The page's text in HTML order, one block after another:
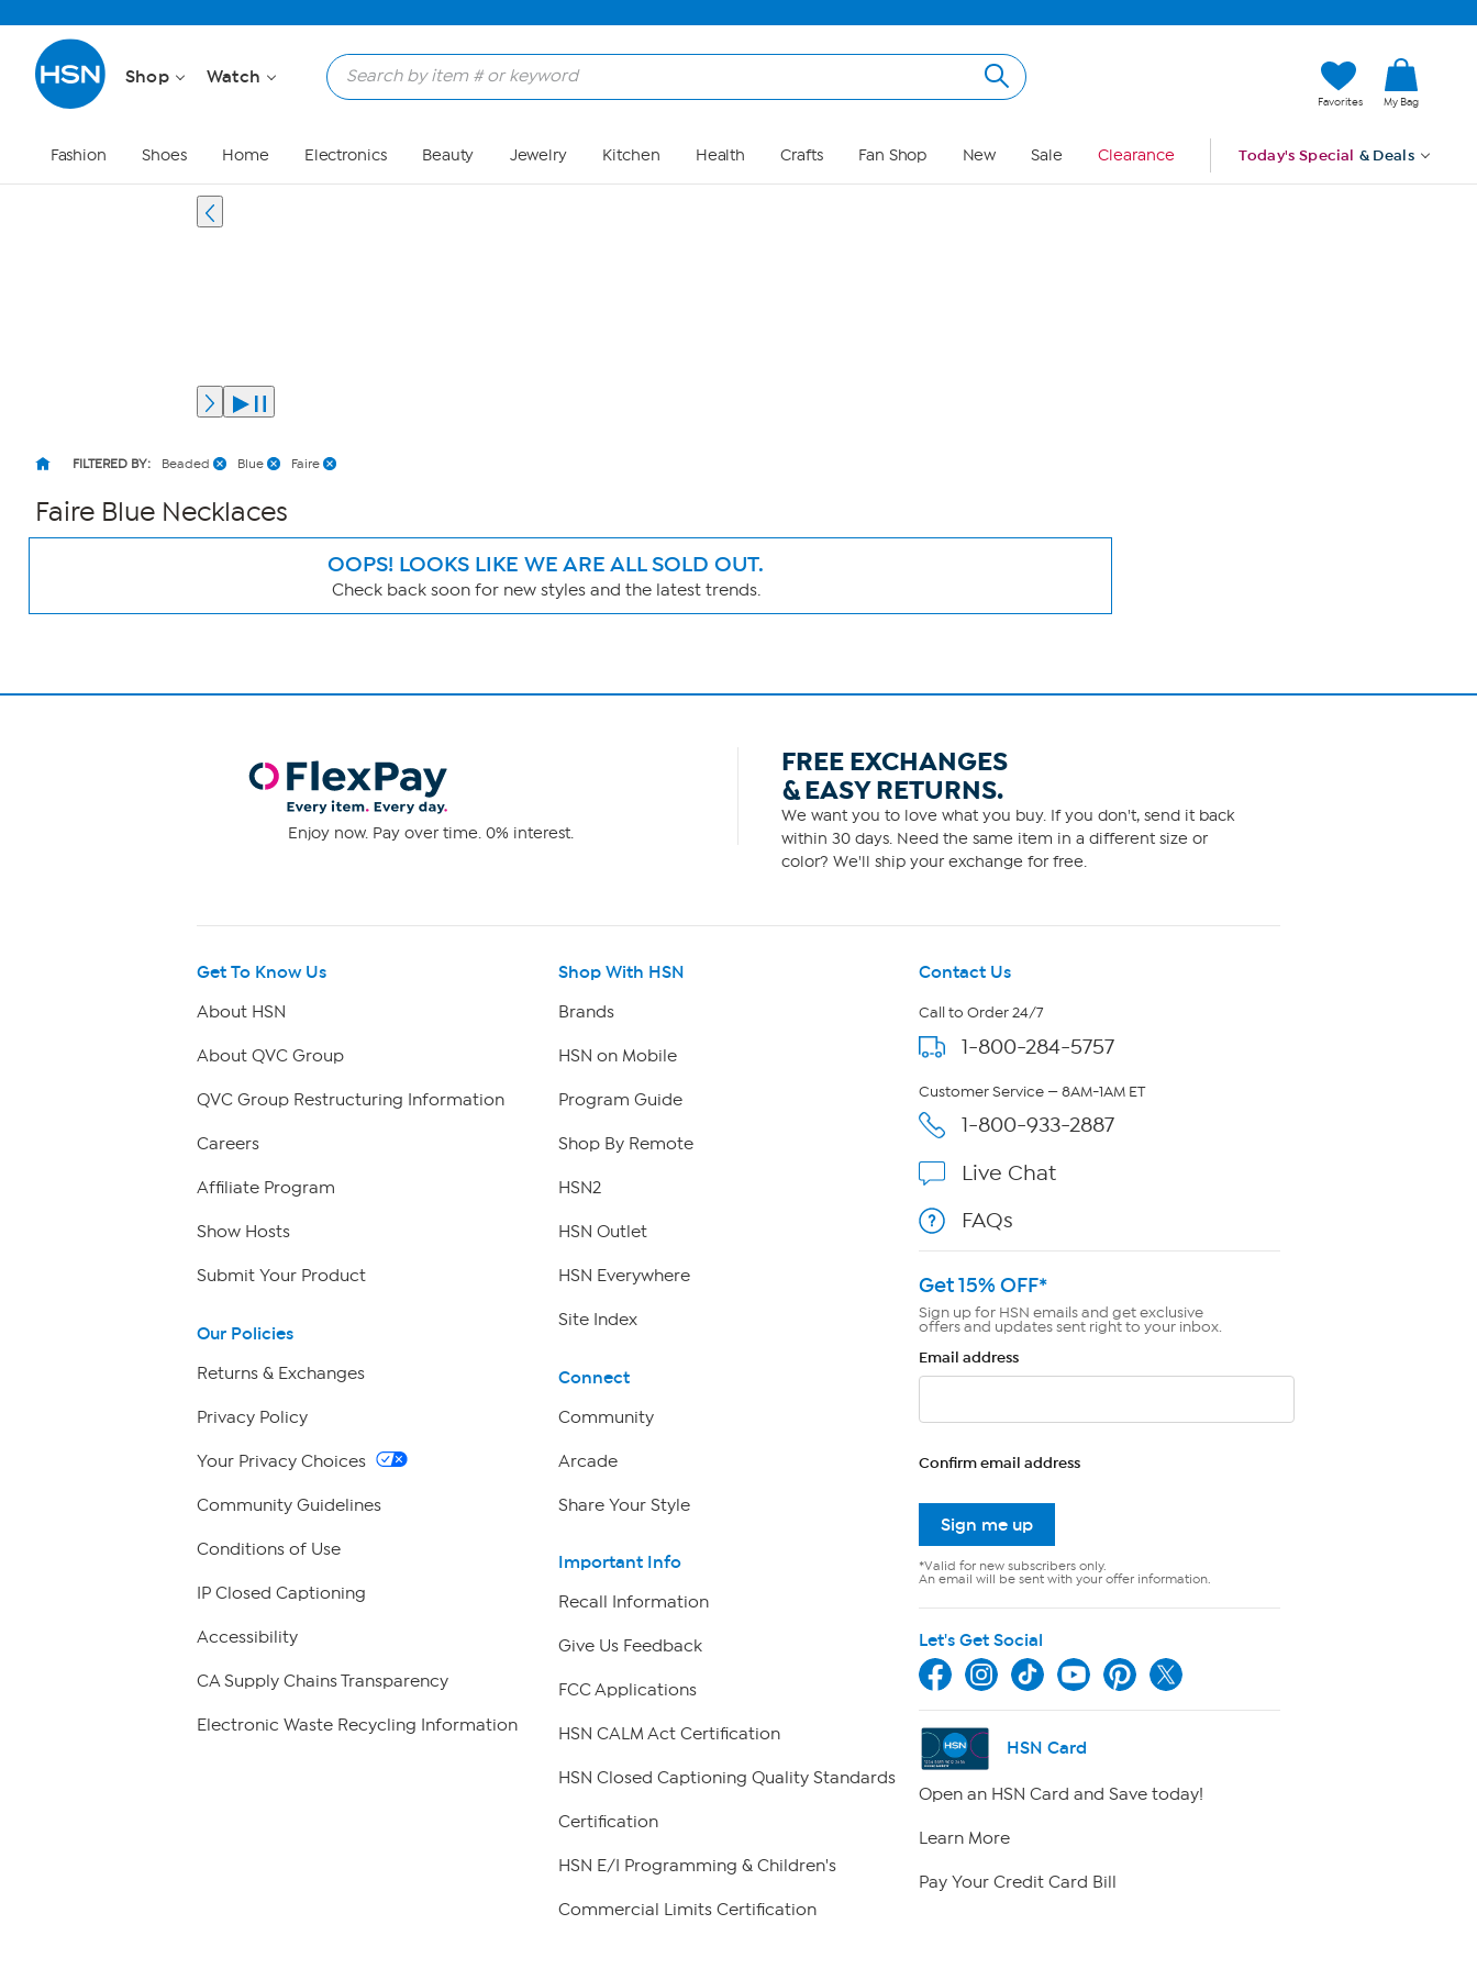
Shop Watch
Favorites My Bag
Fashion Shoes Home Electronics Beauty Jewelry Kitchen Health Crafts Fan Shop New Sale Clearance Today's Special & Deals
FILTERED BY: Beaded Blue Faire
Faire Blue Necklaces
OOPS! LOOKS LIKE WE ARE ALL SOLD OUT.
Check back soon for new styles and the latest trends.
Page
Enjoy now. Pay over time. 0% interest.
FREE EXCHANGES
& EASY RETURNS.
We want you to love what you buy. If you don't, send it back
within 30 days. Need the same item in a different size or
color? We'll ship your exchange for free.
Get To Know Us
About HSN
About QVC Group
QVC Group Restructuring Information
Careers
Affiliate Program
Show Hosts
Submit Your Product
Our Policies
Returns & Exchanges
Privacy Policy
Your Privacy Choices
Community Guidelines
Conditions of Use
IP Closed Captioning
Accessibility
CA Supply Chains Transparency
Electronic Waste Recycling Information
Shop With HSN
Brands
HSN on Mobile
Program Guide
Shop By Remote
HSN2
HSN Outlet
HSN Everywhere
Site Index
Connect
Community
Arcade
Share Your Style
Important Info
Recall Information
Give Us Feedback
FCC Applications
HSN CALM Act Certification
HSN Closed Captioning Quality Standards
Certification
HSN E/I Programming & Children's
Commercial Limits Certification
Contact Us
Call to Order 24/7
1-800-284-5757
Customer Service — 8AM-1AM ET
1-800-933-2887
Live Chat
FAQs
Get 15% OFF*
Sign up for HSN emails and get exclusive
offers and updates sent right to your inbox.
Email address
Confirm email address
Sign me up
*Valid for new subscribers only.
An email will be sent with your offer information.
Let's Get Social
HSN Card
Open an HSN Card and Save today!
Learn More
Pay Your Credit Card Bill